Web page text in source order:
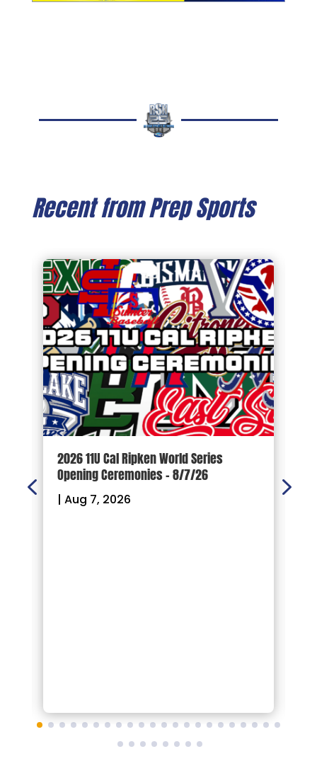
Recent from Prep Sports
2026 11U Cal Ripken World Series
Opening Ceremonies – 8/7/26
| Aug 7, 2026